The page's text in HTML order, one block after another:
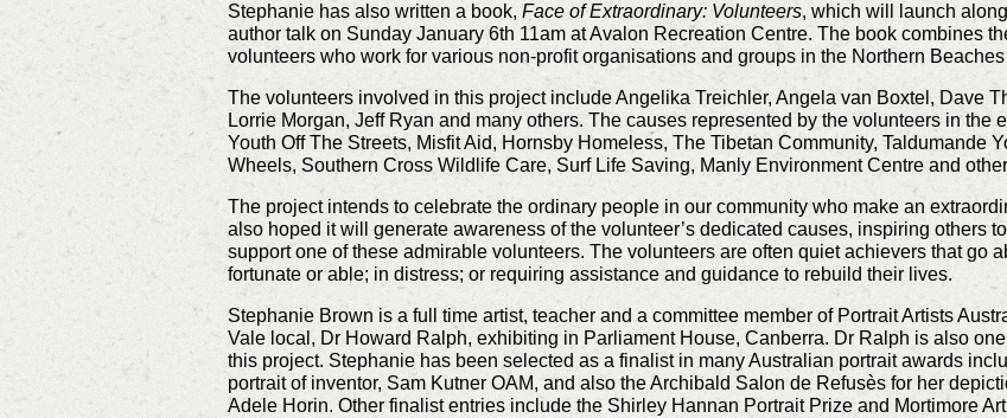
Stephanie has also written a book, Face of Extraordinary: Volunteers, which will launch
author talk on Sunday January 6th 11am at Avalon Recreation Centre. The book combines
volunteers who work for various non-profit organisations and groups in the Northern Beaches
The volunteers involved in this project include Angelika Treichler, Angela van Boxtel, Dave
Lorrie Morgan, Jeff Ryan and many others. The causes represented by the volunteers in the
Youth Off The Streets, Misfit Aid, Hornsby Homeless, The Tibetan Community, Taldumande
Wheels, Southern Cross Wildlife Care, Surf Life Saving, Manly Environment Centre and
The project intends to celebrate the ordinary people in our community who make an
also hoped it will generate awareness of the volunteer’s dedicated causes, inspiring others
support one of these admirable volunteers. The volunteers are often quiet achievers that go
fortunate or able; in distress; or requiring assistance and guidance to rebuild their lives.
Stephanie Brown is a full time artist, teacher and a committee member of Portrait Artists
Vale local, Dr Howard Ralph, exhibiting in Parliament House, Canberra. Dr Ralph is also
this project. Stephanie has been selected as a finalist in many Australian portrait awards
portrait of inventor, Sam Kutner OAM, and also the Archibald Salon de Refusès for her
Adele Horin. Other finalist entries include the Shirley Hannan Portrait Prize and Mortimore